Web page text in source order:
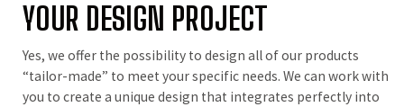
YOUR DESIGN PROJECT
Yes, we offer the possibility to design all of our products
“tailor-made” to meet your specific needs. We can work with
you to create a unique design that integrates perfectly into